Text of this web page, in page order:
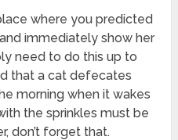
where you predicted
immediately show her
need to do this up to
that a cat defecates
morning when it wakes
the sprinkles must be
don’t forget that.